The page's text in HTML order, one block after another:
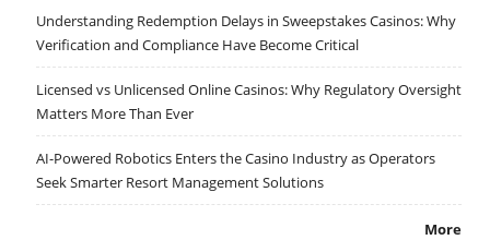
Understanding Redemption Delays in Sweepstakes Casinos: Why
Verification and Compliance Have Become Critical
Licensed vs Unlicensed Online Casinos: Why Regulatory Oversight
Matters More Than Ever
AI-Powered Robotics Enters the Casino Industry as Operators
Seek Smarter Resort Management Solutions
More